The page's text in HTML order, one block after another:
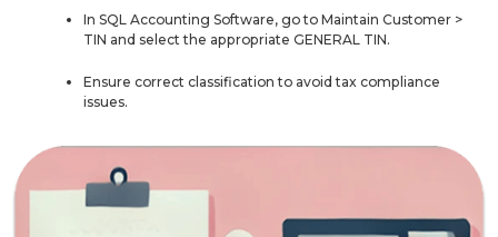
In SQL Accounting Software, go to Maintain Customer >
TIN and select the appropriate GENERAL TIN.
Ensure correct classification to avoid tax compliance
issues.